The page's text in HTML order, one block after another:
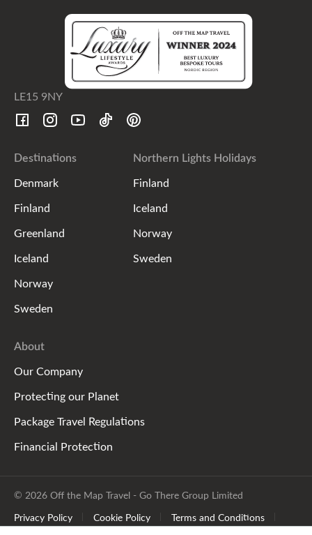
LE15 9NY
Destinations
Denmark
Finland
Greenland
Iceland
Norway
Sweden
Northern Lights Holidays
Finland
Iceland
Norway
Sweden
About
Our Company
Protecting our Planet
Package Travel Regulations
Financial Protection
© 2026 Off the Map Travel - Go There Group Limited
Privacy Policy
Cookie Policy
Terms and Conditions